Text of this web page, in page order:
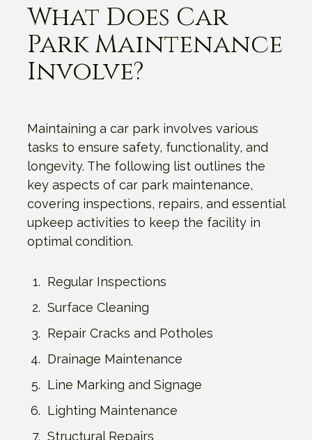
What Does Car
Park Maintenance
Involve?
Maintaining a car park involves various
tasks to ensure safety, functionality, and
longevity. The following list outlines the
key aspects of car park maintenance,
covering inspections, repairs, and essential
upkeep activities to keep the facility in
optimal condition.
Regular Inspections
Surface Cleaning
Repair Cracks and Potholes
Drainage Maintenance
Line Marking and Signage
Lighting Maintenance
Structural Repairs